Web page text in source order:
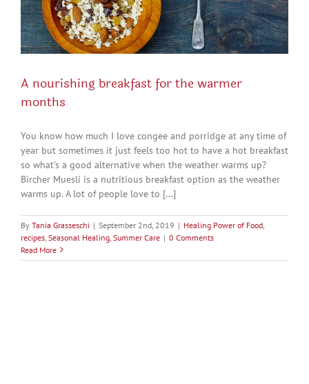
A nourishing breakfast for the warmer
months
You know how much I love congee and porridge at any time of
year but sometimes it just feels too hot to have a hot breakfast
so what's a good alternative when the weather warms up?
Bircher Muesli is a nutritious breakfast option as the weather
warms up. A lot of people love to [...]
By Tania Grasseschi | September 2nd, 2019 | Healing Power of Food
recipes Seasonal Healing Summer Care | 0 Comments
Read More